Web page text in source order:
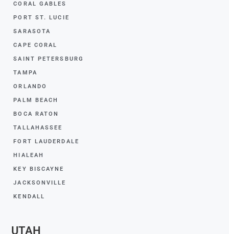
CORAL GABLES
PORT ST. LUCIE
SARASOTA
CAPE CORAL
SAINT PETERSBURG
TAMPA
ORLANDO
PALM BEACH
BOCA RATON
TALLAHASSEE
FORT LAUDERDALE
HIALEAH
KEY BISCAYNE
JACKSONVILLE
KENDALL
UTAH